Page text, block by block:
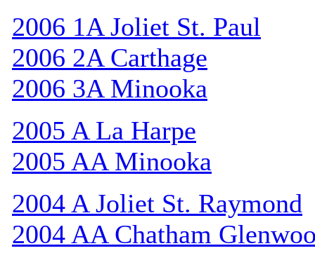
2006 1A Joliet St. Paul
2006 2A Carthage
2006 3A Minooka
2005 A La Harpe
2005 AA Minooka
2004 A Joliet St. Raymond
2004 AA Chatham